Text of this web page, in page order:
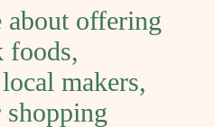
about offering
foods,
makers,